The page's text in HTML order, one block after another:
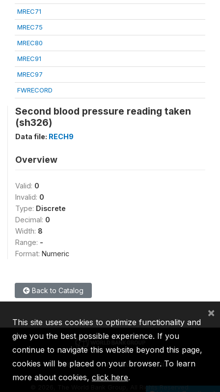
MREC71
MREC75
MREC80
MREC91
MREC97
FWRECORD
Second blood pressure reading taken
(sh326)
Data file: RECH9
Overview
Valid: 0
Invalid: 0
Type: Discrete
Decimal: 0
Width: 8
Range: -
Format: Numeric
Back to Catalog
IBRD IDA IFC MIGA ICSID
2026, The World Bank Group, All Rights Reserved.
This site uses cookies to optimize functionality and
give you the best possible experience. If you
continue to navigate this website beyond this page,
cookies will be placed on your browser. To learn
more about cookies, click here.
×